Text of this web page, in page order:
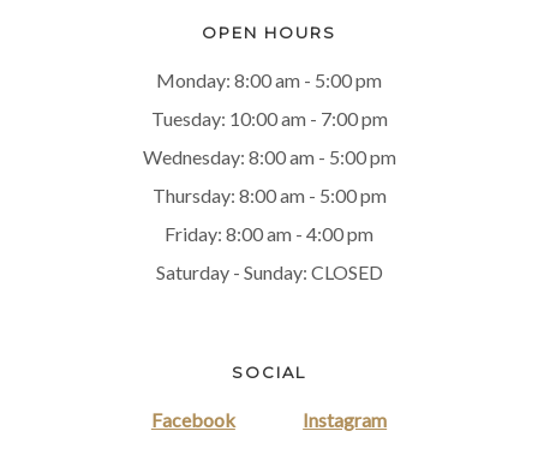
OPEN HOURS
Monday: 8:00 am - 5:00 pm
Tuesday: 10:00 am - 7:00 pm
Wednesday: 8:00 am - 5:00 pm
Thursday: 8:00 am - 5:00 pm
Friday: 8:00 am - 4:00 pm
Saturday - Sunday: CLOSED
SOCIAL
Facebook Instagram